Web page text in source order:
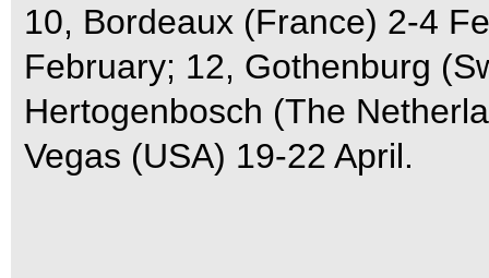
10, Bordeaux (France) 2-4
February; 12, Gothenburg
Hertogenbosch (The
Vegas (USA) 19-22 April.